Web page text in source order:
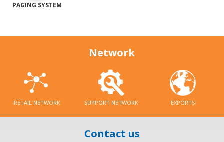
PAGING SYSTEM
Network
RETAIL NETWORK SUPPORT NETWORK EXPORTS
Contact us